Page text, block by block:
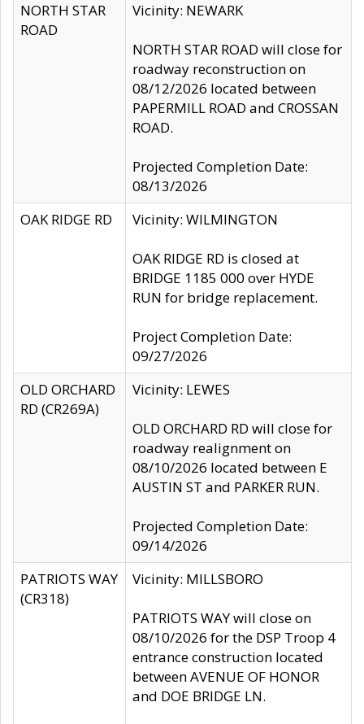
NORTH STAR
ROAD
Vicinity: NEWARK
NORTH STAR ROAD will close for
roadway reconstruction on
08/12/2026 located between
PAPERMILL ROAD and CROSSAN
ROAD.
Projected Completion Date:
08/13/2026
OAK RIDGE RD
Vicinity: WILMINGTON
OAK RIDGE RD is closed at
BRIDGE 1185 000 over HYDE
RUN for bridge replacement.
Project Completion Date:
09/27/2026
OLD ORCHARD
RD (CR269A)
Vicinity: LEWES
OLD ORCHARD RD will close for
roadway realignment on
08/10/2026 located between E
AUSTIN ST and PARKER RUN.
Projected Completion Date:
09/14/2026
PATRIOTS WAY
(CR318)
Vicinity: MILLSBORO
PATRIOTS WAY will close on
08/10/2026 for the DSP Troop 4
entrance construction located
between AVENUE OF HONOR
and DOE BRIDGE LN.